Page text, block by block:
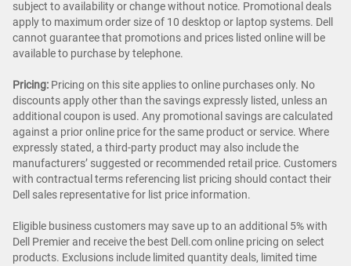
subject to availability or change without notice. Promotional deals
apply to maximum order size of 10 desktop or laptop systems. Dell
cannot guarantee that promotions and prices listed online will be
available to purchase by telephone.
Pricing: Pricing on this site applies to online purchases only. No
discounts apply other than the savings expressly listed, unless an
additional coupon is used. Any promotional savings are calculated
against a prior online price for the same product or service. Where
expressly stated, a third-party product may also include the
manufacturers’ suggested or recommended retail price. Customers
with contractual terms referencing list pricing should contact their
Dell sales representative for list price information.
Eligible business customers may save up to an additional 5% with
Dell Premier and receive the best Dell.com online pricing on select
products. Exclusions include limited quantity deals, limited time